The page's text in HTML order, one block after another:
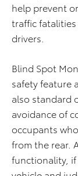
help prevent
traffic
drivers.
Blind Spot
safety feature
also standard
avoidance of
occupants
from the rear.
functionality,